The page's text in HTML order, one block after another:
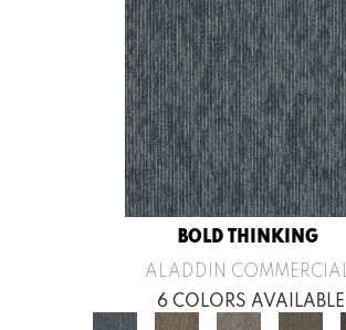
BOLD THINKING
ALADDIN COMMERCIAL
6 COLORS AVAILABLE